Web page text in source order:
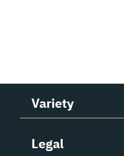
Variety
Legal